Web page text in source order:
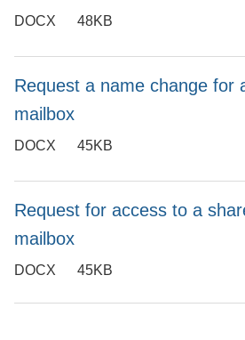
DOCX 48KB
Request a name change for
mailbox
DOCX 45KB
Request for access to a
mailbox
DOCX 45KB